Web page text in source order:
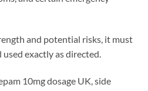
and potential risks, it must
exactly as directed.
10mg dosage UK, side